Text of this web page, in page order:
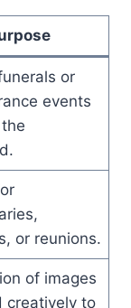
or
events
or reunions.
of images
creatively to